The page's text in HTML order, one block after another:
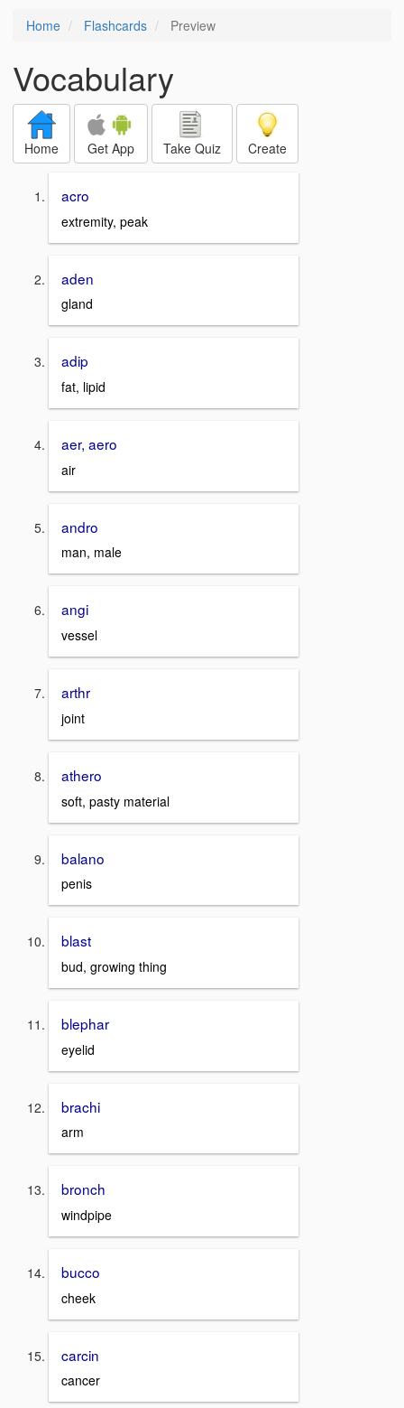
Home Flashcards Preview
Vocabulary
Home Get App Take Quiz Create
acro
extremity, peak
aden
gland
adip
fat, lipid
aer, aero
air
andro
man, male
angi
vessel
arthr
joint
athero
soft, pasty material
balano
penis
blast
bud, growing thing
blephar
eyelid
brachi
arm
bronch
windpipe
bucco
cheek
carcin
cancer